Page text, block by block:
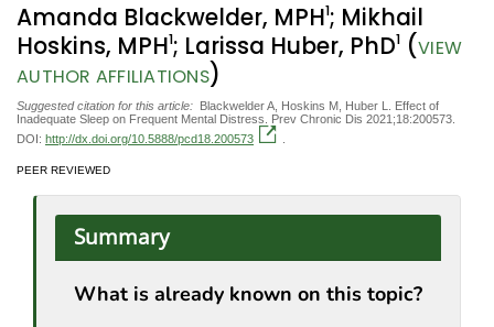
Amanda Blackwelder, MPH1; Mikhail
Hoskins, MPH1; Larissa Huber, PhD1 (VIEW
AUTHOR AFFILIATIONS)
Suggested citation for this article: Blackwelder A, Hoskins M, Huber L. Effect of
Inadequate Sleep on Frequent Mental Distress. Prev Chronic Dis 2021;18:200573.
DOI: http://dx.doi.org/10.5888/pcd18.200573
PEER REVIEWED
Summary
What is already known on this topic?